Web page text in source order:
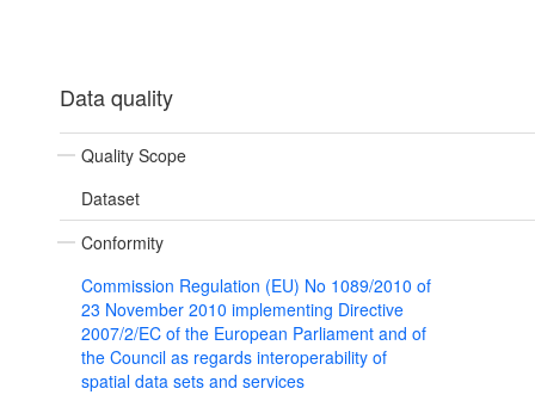
Data quality
Quality Scope
Dataset
Conformity
Commission Regulation (EU) No 1089/2010 of
23 November 2010 implementing Directive
2007/2/EC of the European Parliament and of
the Council as regards interoperability of
spatial data sets and services